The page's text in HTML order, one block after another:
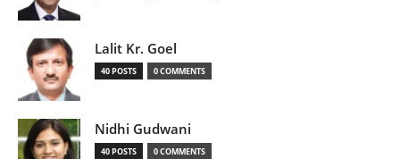
Lalit Kr. Goel
40 POSTS 0 COMMENTS
Nidhi Gudwani
40 POSTS 0 COMMENTS